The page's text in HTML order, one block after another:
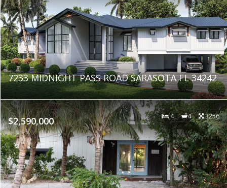
7233 MIDNIGHT PASS ROAD SARASOTA FL 34242
$2,590,000 4 4 3256